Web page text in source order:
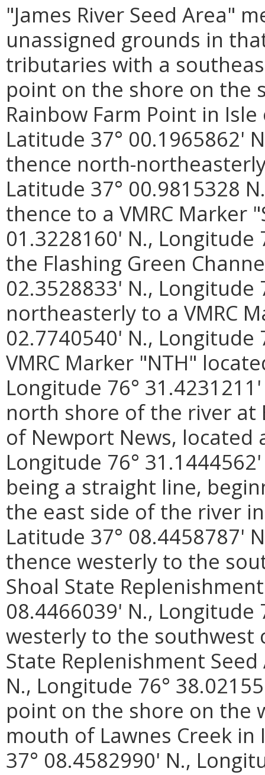
"James River Seed Area"
unassigned grounds in
tributaries with a
point on the shore on the
Rainbow Farm Point in
Latitude 37° 00.1965862'
thence north-
Latitude 37° 00.9815328
thence to a VMRC Marker
01.3228160' N., Longitude
the Flashing Green
02.3528833' N., Longitude
northeasterly to a VMRC
02.7740540' N., Longitude
VMRC Marker "NTH"
Longitude 76°
north shore of the river at
of Newport News, located
Longitude 76°
being a straight line,
the east side of the river
Latitude 37° 08.4458787'
thence westerly to the
Shoal State
08.4466039' N., Longitude
westerly to the southwest
State Replenishment
N., Longitude 76°
point on the shore on the
mouth of Lawnes Creek
37° 08.4582990' N.,